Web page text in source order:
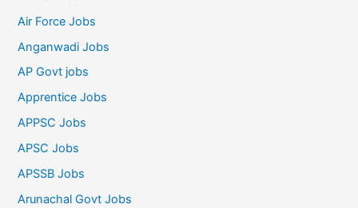
Air Force Jobs
Anganwadi Jobs
AP Govt jobs
Apprentice Jobs
APPSC Jobs
APSC Jobs
APSSB Jobs
Arunachal Govt Jobs